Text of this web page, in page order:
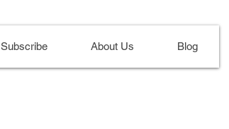
Subscribe About Us Blog